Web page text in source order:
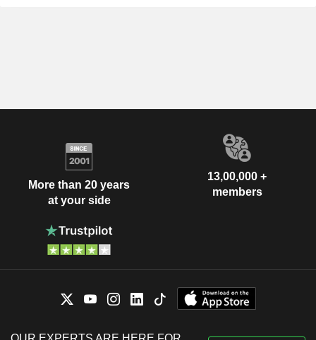
More than 20 years
at your side
13,00,000 +
members